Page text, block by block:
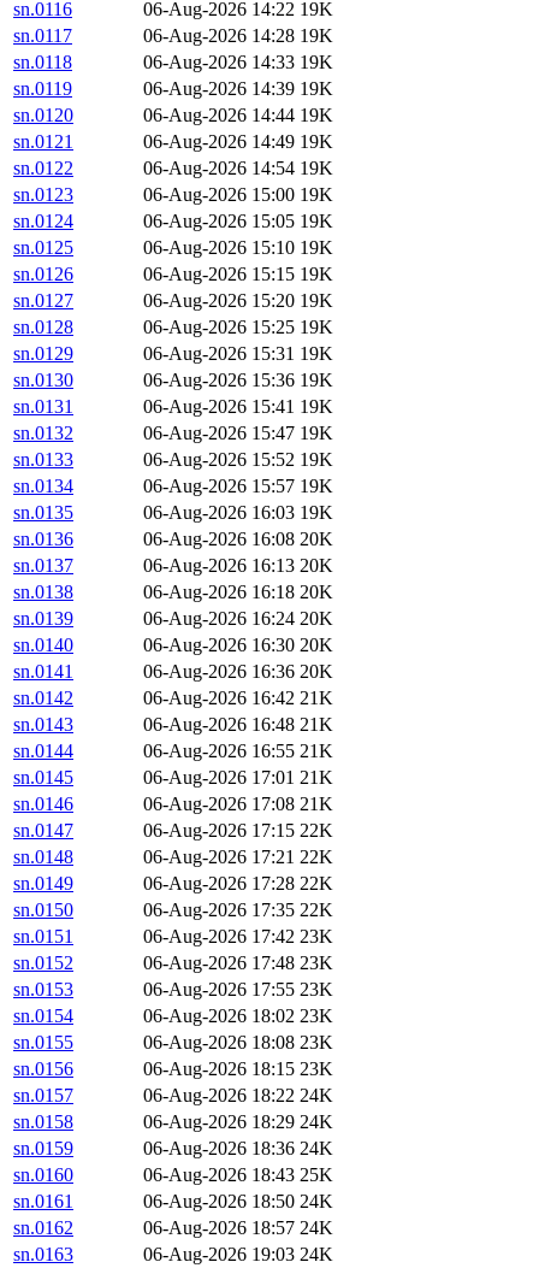
sn.0116 06-Aug-2026 14:22 19K
sn.0117
06-Aug-2026 14:28 19K
sn.0118
06-Aug-2026 14:33 19K
sn.0119
06-Aug-2026 14:39 19K
sn.0120
06-Aug-2026 14:44 19K
sn.0121
06-Aug-2026 14:49 19K
sn.0122
06-Aug-2026 14:54 19K
sn.0123
06-Aug-2026 15:00 19K
sn.0124
06-Aug-2026 15:05 19K
sn.0125
06-Aug-2026 15:10 19K
sn.0126
06-Aug-2026 15:15 19K
sn.0127
06-Aug-2026 15:20 19K
sn.0128
06-Aug-2026 15:25 19K
sn.0129
06-Aug-2026 15:31 19K
sn.0130
06-Aug-2026 15:36 19K
sn.0131
06-Aug-2026 15:41 19K
sn.0132
06-Aug-2026 15:47 19K
sn.0133
06-Aug-2026 15:52 19K
sn.0134
06-Aug-2026 15:57 19K
sn.0135
06-Aug-2026 16:03 19K
sn.0136
06-Aug-2026 16:08 20K
sn.0137
06-Aug-2026 16:13 20K
sn.0138
06-Aug-2026 16:18 20K
sn.0139
06-Aug-2026 16:24 20K
sn.0140
06-Aug-2026 16:30 20K
sn.0141
06-Aug-2026 16:36 20K
sn.0142
06-Aug-2026 16:42 21K
sn.0143
06-Aug-2026 16:48 21K
sn.0144
06-Aug-2026 16:55 21K
sn.0145
06-Aug-2026 17:01 21K
sn.0146
06-Aug-2026 17:08 21K
sn.0147
06-Aug-2026 17:15 22K
sn.0148
06-Aug-2026 17:21 22K
sn.0149
06-Aug-2026 17:28 22K
sn.0150
06-Aug-2026 17:35 22K
sn.0151
06-Aug-2026 17:42 23K
sn.0152
06-Aug-2026 17:48 23K
sn.0153
06-Aug-2026 17:55 23K
sn.0154
06-Aug-2026 18:02 23K
sn.0155
06-Aug-2026 18:08 23K
sn.0156
06-Aug-2026 18:15 23K
sn.0157
06-Aug-2026 18:22 24K
sn.0158
06-Aug-2026 18:29 24K
sn.0159
06-Aug-2026 18:36 24K
sn.0160
06-Aug-2026 18:43 25K
sn.0161
06-Aug-2026 18:50 24K
sn.0162
06-Aug-2026 18:57 24K
sn.0163
06-Aug-2026 19:03 24K